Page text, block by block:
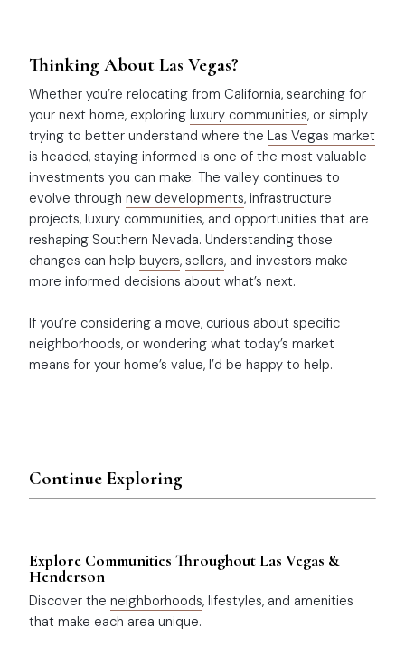
Thinking About Las Vegas?
Whether you’re relocating from California, searching for
your next home, exploring luxury communities, or simply
trying to better understand where the Las Vegas market
is headed, staying informed is one of the most valuable
investments you can make. The valley continues to
evolve through new developments, infrastructure
projects, luxury communities, and opportunities that are
reshaping Southern Nevada. Understanding those
changes can help buyers, sellers, and investors make
more informed decisions about what’s next.
If you’re considering a move, curious about specific
neighborhoods, or wondering what today’s market
means for your home’s value, I’d be happy to help.
Continue Exploring
Explore Communities Throughout Las Vegas &
Henderson
Discover the neighborhoods, lifestyles, and amenities
that make each area unique.